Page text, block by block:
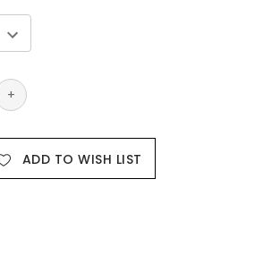
Increase
Quantity:
+
ADD TO WISH LIST